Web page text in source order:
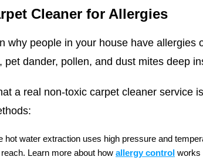
Cleaner for Allergies
why people in your house have allergies
pet dander, pollen, and dust mites deep
a real non-toxic carpet cleaner service
hot water extraction uses high pressure and
Learn more about how allergy control works